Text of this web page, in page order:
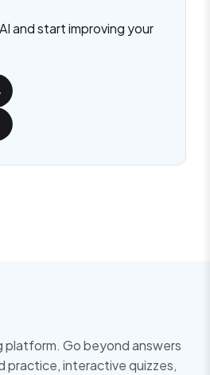
and start improving your
platform. Go beyond answers
practice, interactive quizzes,